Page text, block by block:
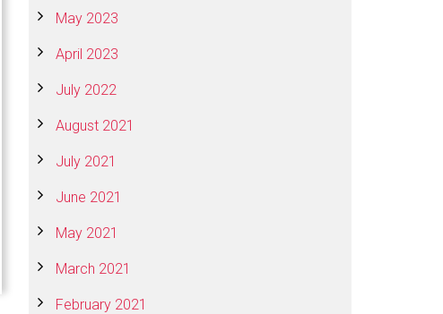
May 2023
April 2023
July 2022
August 2021
July 2021
June 2021
May 2021
March 2021
February 2021